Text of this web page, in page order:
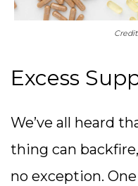
Excess
We’ve all heard
thing can
no exception.